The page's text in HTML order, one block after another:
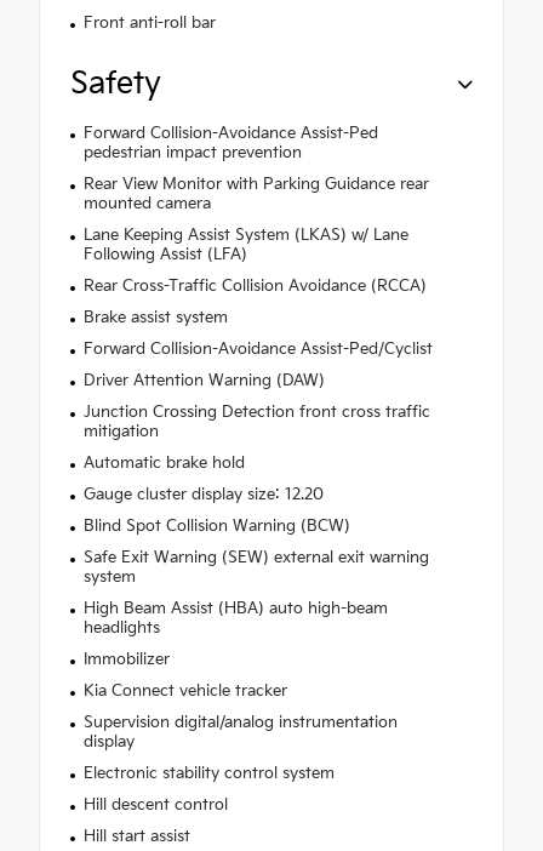
Front anti-roll bar
Safety
Forward Collision-Avoidance Assist-Ped
pedestrian impact prevention
Rear View Monitor with Parking Guidance rear
mounted camera
Lane Keeping Assist System (LKAS) w/ Lane
Following Assist (LFA)
Rear Cross-Traffic Collision Avoidance (RCCA)
Brake assist system
Forward Collision-Avoidance Assist-Ped/Cyclist
Driver Attention Warning (DAW)
Junction Crossing Detection front cross traffic
mitigation
Automatic brake hold
Gauge cluster display size: 12.20
Blind Spot Collision Warning (BCW)
Safe Exit Warning (SEW) external exit warning
system
High Beam Assist (HBA) auto high-beam
headlights
Immobilizer
Kia Connect vehicle tracker
Supervision digital/analog instrumentation
display
Electronic stability control system
Hill descent control
Hill start assist